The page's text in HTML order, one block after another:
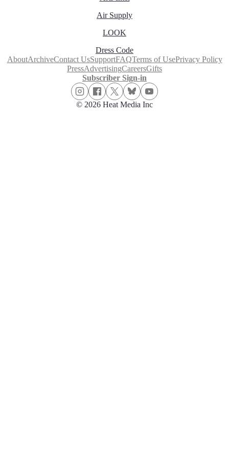
Air Supply
LOOK
Dress Code
AboutArchiveContact UsSupportFAQTerms of UsePrivacy Policy
PressAdvertisingCareersGifts
Subscriber Sign-in
© 2026 Heat Media Inc